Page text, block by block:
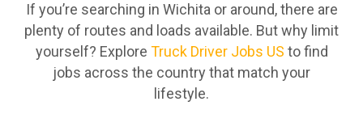
If you’re searching in Wichita or around, there are
plenty of routes and loads available. But why limit
yourself? Explore Truck Driver Jobs US to find
jobs across the country that match your
lifestyle.